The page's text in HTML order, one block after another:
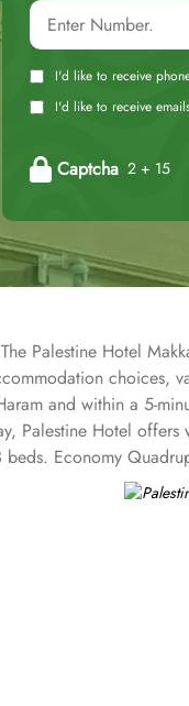
I'd like to receive
I'd like to receive
Captcha 2 + 15
Palestine Hotel
choices,
and within a 5-
Palestine Hotel offers
Economy
with marble and light-